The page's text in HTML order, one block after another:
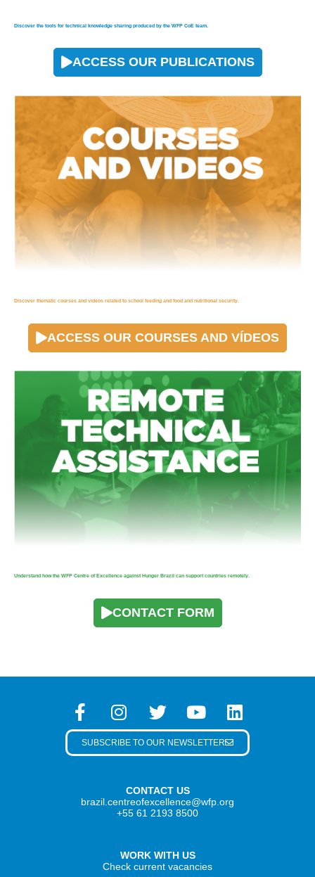
Discover the tools for technical knowledge sharing produced by the WFP CoE team.
ACCESS OUR PUBLICATIONS
Discover thematic courses and videos related to school feeding and food and nutritional security.
ACCESS OUR COURSES AND VÍDEOS
Understand how the WFP Centre of Excellence against Hunger Brazil can support countries remotely.
CONTACT FORM
CONTACT US
brazil.centreofexcellence@wfp.org
+55 61 2193 8500
WORK WITH US
Check current vacancies
SUBSCRIBE TO OUR NEWSLETTER